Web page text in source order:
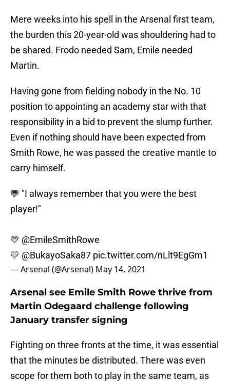
Mere weeks into his spell in the Arsenal first team,
the burden this 20-year-old was shouldering had to
be shared. Frodo needed Sam, Emile needed
Martin.
Having gone from fielding nobody in the No. 10
position to appointing an academy star with that
responsibility in a bid to prevent the slump further.
Even if nothing should have been expected from
Smith Rowe, he was passed the creative mantle to
carry himself.
💬 "I always remember that you were the best
player!"
💛 @EmileSmithRowe
💛 @BukayoSaka87 pic.twitter.com/nLlt9EgGm1
— Arsenal (@Arsenal) May 14, 2021
Arsenal see Emile Smith Rowe thrive from
Martin Odegaard challenge following
January transfer signing
Fighting on three fronts at the time, it was essential
that the minutes be distributed. There was even
scope for them both to play in the same team, as